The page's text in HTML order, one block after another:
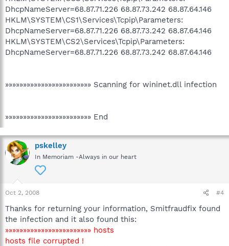
DhcpNameServer=68.87.71.226 68.87.73.242 68.87.64.146
HKLM\SYSTEM\CS1\Services\Tcpip\Parameters:
DhcpNameServer=68.87.71.226 68.87.73.242 68.87.64.146
HKLM\SYSTEM\CS2\Services\Tcpip\Parameters:
DhcpNameServer=68.87.71.226 68.87.73.242 68.87.64.146
»»»»»»»»»»»»»»»»»»»»»»»» Scanning for wininet.dll infection
»»»»»»»»»»»»»»»»»»»»»»»» End
pskelley
In Memoriam -Always in our heart
Oct 2, 2008 #4
Thanks for returning your information, Smitfraudfix found
the infection and it also found this:
»»»»»»»»»»»»»»»»»»»»»»»» hosts
hosts file corrupted !